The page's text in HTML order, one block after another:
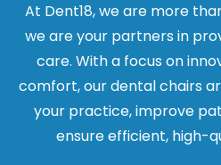
At Dent18, we are more
we are your partners in
care. With a focus on
comfort, our dental chairs
your practice, improve
ensure efficient, high-